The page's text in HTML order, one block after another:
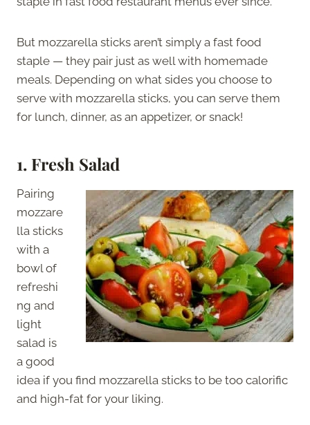
But mozzarella sticks aren’t simply a fast food
staple — they pair just as well with homemade
meals. Depending on what sides you choose to
serve with mozzarella sticks, you can serve them
for lunch, dinner, as an appetizer, or snack!
1. Fresh Salad
Pairing
mozzare
lla sticks
with a
bowl of
refreshi
ng and
light
salad is
a good
idea if you find mozzarella sticks to be too calorific
and high-fat for your liking.